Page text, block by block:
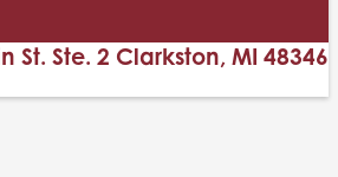
St. Ste. 2 Clarkston, MI 48346